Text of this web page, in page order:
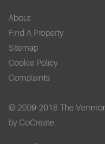
About
Find A Property
Sitemap
Cookie Policy
Complaints
© 2009-2018 The
by CoCreate.